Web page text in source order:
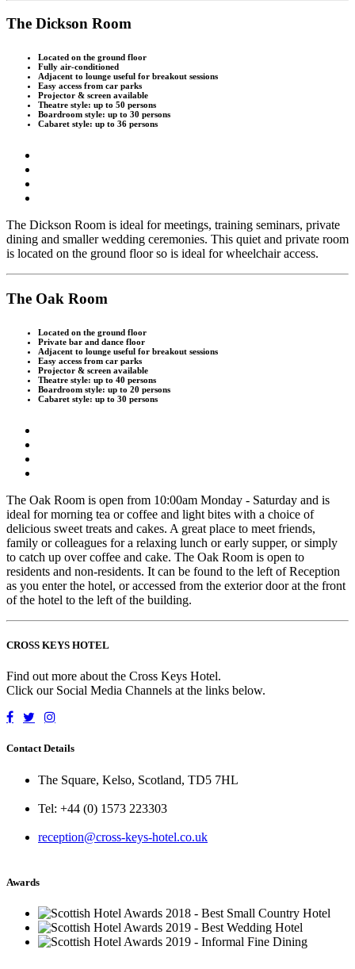
The Dickson Room
Located on the ground floor
Fully air-conditioned
Adjacent to lounge useful for breakout sessions
Easy access from car parks
Projector & screen available
Theatre style: up to 50 persons
Boardroom style: up to 30 persons
Cabaret style: up to 36 persons
The Dickson Room is ideal for meetings, training seminars, private
dining and smaller wedding ceremonies. This quiet and private room
is located on the ground floor so is ideal for wheelchair access.
The Oak Room
Located on the ground floor
Private bar and dance floor
Adjacent to lounge useful for breakout sessions
Easy access from car parks
Projector & screen available
Theatre style: up to 40 persons
Boardroom style: up to 20 persons
Cabaret style: up to 30 persons
The Oak Room is open from 10:00am Monday - Saturday and is
ideal for morning tea or coffee and light bites with a choice of
delicious sweet treats and cakes. A great place to meet friends,
family or colleagues for a relaxing lunch or early supper, or simply
to catch up over coffee and cake. The Oak Room is open to
residents and non-residents. It can be found to the left of Reception
as you enter the hotel, or accessed from the exterior door at the front
of the hotel to the left of the building.
CROSS KEYS HOTEL
Find out more about the Cross Keys Hotel.
Click our Social Media Channels at the links below.
Contact Details
The Square, Kelso, Scotland, TD5 7HL
Tel: +44 (0) 1573 223303
reception@cross-keys-hotel.co.uk
Awards